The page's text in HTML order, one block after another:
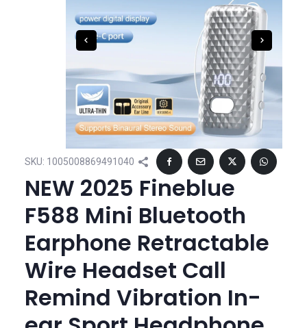
SKU: 1005008869491040
NEW 2025 Fineblue
F588 Mini Bluetooth
Earphone Retractable
Wire Headset Call
Remind Vibration In-